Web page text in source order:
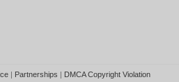
| Partnerships | DMCA Copyright Violation